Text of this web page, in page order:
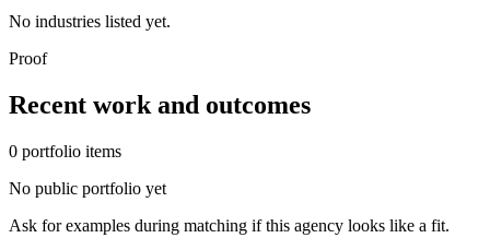
No industries listed yet.
Proof
Recent work and outcomes
0 portfolio items
No public portfolio yet
Ask for examples during matching if this agency looks like a fit.